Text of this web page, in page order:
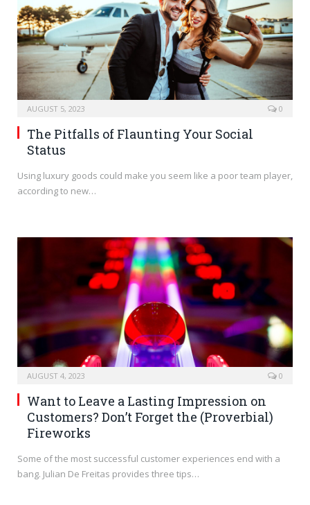
AUGUST 5, 2023 0
The Pitfalls of Flaunting Your Social
Status
Using luxury goods could make you seem like a poor team player,
according to new…
AUGUST 4, 2023 0
Want to Leave a Lasting Impression on
Customers? Don’t Forget the (Proverbial)
Fireworks
Some of the most successful customer experiences end with a
bang. Julian De Freitas provides three tips…